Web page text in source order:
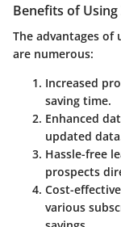
Benefits of
The advantages
are numerous:
Increased
saving time.
Enhanced
updated
Hassle-free
prospects
Cost-
various